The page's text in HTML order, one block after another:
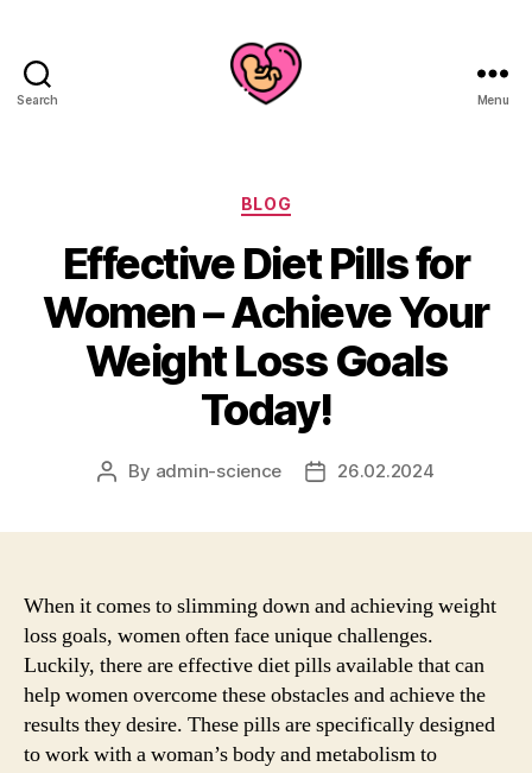
Search Menu
Categories
BLOG
Effective Diet Pills for
Women – Achieve Your
Weight Loss Goals
Today!
Post
By admin-science
Post26.02.2024
When it comes to slimming down and achieving weight
loss goals, women often face unique challenges.
Luckily, there are effective diet pills available that can
help women overcome these obstacles and achieve the
results they desire. These pills are specifically designed
to work with a woman’s body and metabolism to